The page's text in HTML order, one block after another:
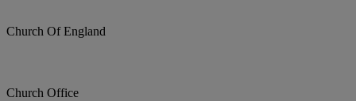
Church Of England
Church Office